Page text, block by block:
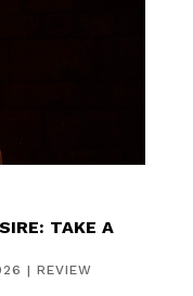
TAKE A
| REVIEW